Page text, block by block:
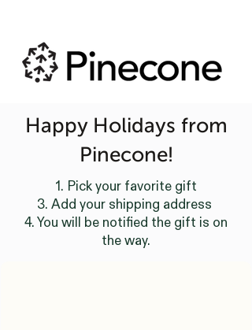
Happy Holidays from
Pinecone!
1. Pick your favorite gift
3. Add your shipping address
4. You will be notified the gift is on
the way.